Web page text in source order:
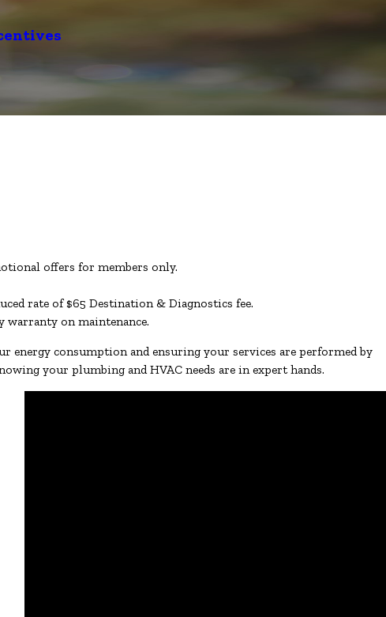
offers for members only.
rate of $65 Destination & Diagnostics fee.
warranty on maintenance.
energy consumption and ensuring your services are performed by
your plumbing and HVAC needs are in expert hands.